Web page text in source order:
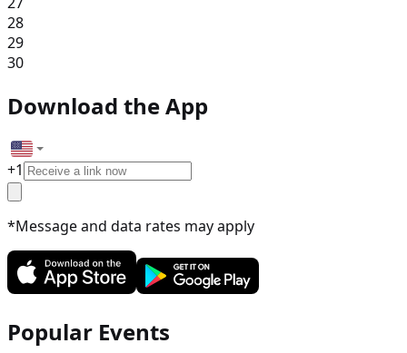
28
29
30
Download the App
+1
*Message and data rates may apply
Popular Events